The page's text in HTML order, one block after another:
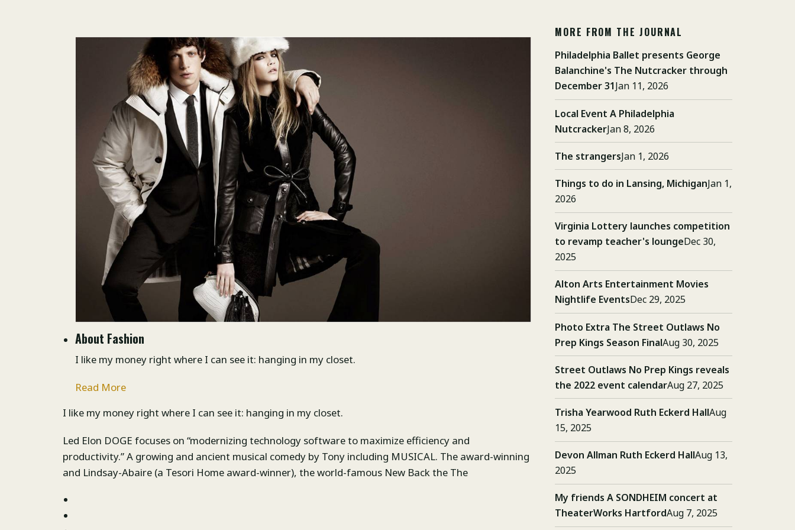
About Fashion
I like my money right where I can see it: hanging in my closet.
Read More
I like my money right where I can see it: hanging in my closet.
Led Elon DOGE focuses on “modernizing technology software to maximize efficiency and
productivity.” A growing and ancient musical comedy by Tony including MUSICAL. The award-winning
and Lindsay-Abaire (a Tesori Home award-winner), the world-famous New Back the The
MORE FROM THE JOURNAL
Philadelphia Ballet presents George
Balanchine's The Nutcracker through
December 31Jan 11, 2026
Local Event A Philadelphia
NutcrackerJan 8, 2026
The strangersJan 1, 2026
Things to do in Lansing, MichiganJan 1,
2026
Virginia Lottery launches competition
to revamp teacher's loungeDec 30,
2025
Alton Arts Entertainment Movies
Nightlife EventsDec 29, 2025
Photo Extra The Street Outlaws No
Prep Kings Season FinalAug 30, 2025
Street Outlaws No Prep Kings reveals
the 2022 event calendarAug 27, 2025
Trisha Yearwood Ruth Eckerd HallAug
15, 2025
Devon Allman Ruth Eckerd HallAug 13,
2025
My friends A SONDHEIM concert at
TheaterWorks HartfordAug 7, 2025